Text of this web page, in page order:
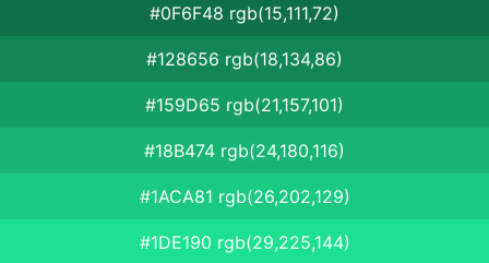
#0F6F48 rgb(15,111,72)
#128656 rgb(18,134,86)
#159D65 rgb(21,157,101)
#18B474 rgb(24,180,116)
#1ACA81 rgb(26,202,129)
#1DE190 rgb(29,225,144)